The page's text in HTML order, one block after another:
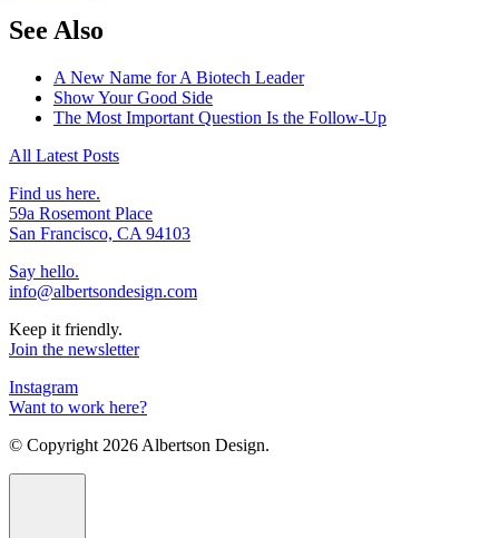
See Also
A New Name for A Biotech Leader
Show Your Good Side
The Most Important Question Is the Follow-Up
All Latest Posts
Find us here.
59a Rosemont Place
San Francisco, CA 94103
Say hello.
info@albertsondesign.com
Keep it friendly.
Join the newsletter
Instagram
Want to work here?
© Copyright 2026 Albertson Design.